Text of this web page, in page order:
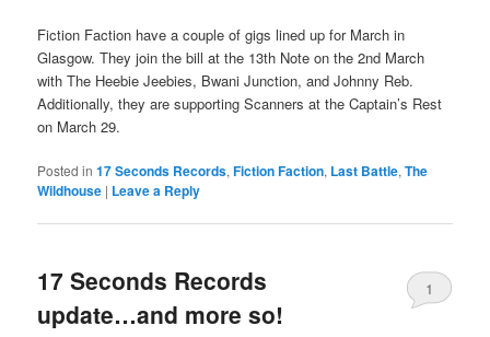
Fiction Faction have a couple of gigs lined up for March in
Glasgow. They join the bill at the 13th Note on the 2nd March
with The Heebie Jeebies, Bwani Junction, and Johnny Reb.
Additionally, they are supporting Scanners at the Captain’s Rest
on March 29.
Posted in 17 Seconds Records,Fiction Faction, Last Battle,The
Wildhouse | Leave a Reply
17 Seconds Records
update…and more so!
1